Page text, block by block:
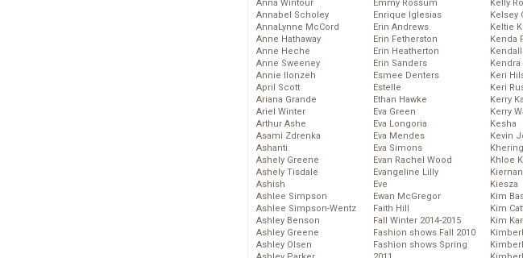
Anna Wintour
Annabel Scholey
AnnaLynne McCord
Anne Hathaway
Anne Heche
Anne Sweeney
Annie Ilonzeh
April Scott
Ariana Grande
Ariel Winter
Arthur Ashe
Asami Zdrenka
Ashanti
Ashely Greene
Ashely Tisdale
Ashish
Ashlee Simpson
Ashlee Simpson-Wentz
Ashley Benson
Ashley Greene
Ashley Olsen
Emmy Rossum
Enrique Iglesias
Erin Andrews
Erin Fetherston
Erin Heatherton
Erin Sanders
Esmee Denters
Estelle
Ethan Hawke
Eva Green
Eva Longoria
Eva Mendes
Eva Simons
Evan Rachel Wood
Evangeline Lilly
Eve
Ewan McGregor
Faith Hill
Fall Winter 2014-2015
Fashion shows Fall 2010
Fashion shows Spring
Kelly
Kelsey
Keltie
Kenda
Keri
Keri
Kerry
Kerry
Kesha
Kevin
Khloe
Kiesza
Kim
Kim
Kim